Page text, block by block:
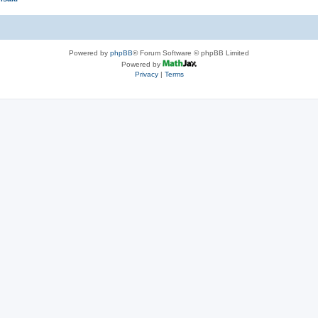
Powered by phpBB® Forum Software © phpBB Limited
Powered by
Privacy| Terms